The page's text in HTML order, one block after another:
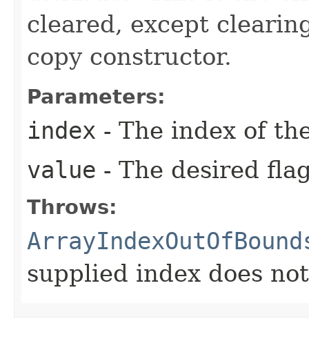
cleared, except
copy constructor.
Parameters:
index - The index of
value - The desired
Throws:
supplied index does